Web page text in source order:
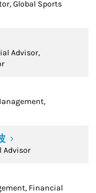
Global Sports
Advisor,
Advisor
Financial